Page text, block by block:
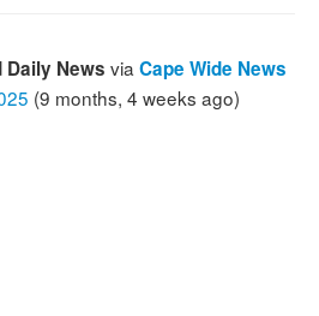
Daily News via Cape Wide News
(9 months, 4 weeks ago)